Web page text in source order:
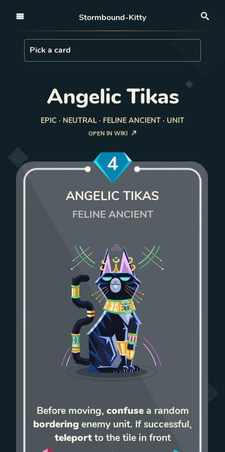
Stormbound-Kitty
Load Card
Pick a card
Angelic Tikas
EPIC · NEUTRAL · FELINE ANCIENT · UNIT
OPEN IN WIKI
4
ANGELIC TIKAS
FELINE ANCIENT
Before moving, confusea random
borderingenemy unit. If successful,
teleportto the tile in front